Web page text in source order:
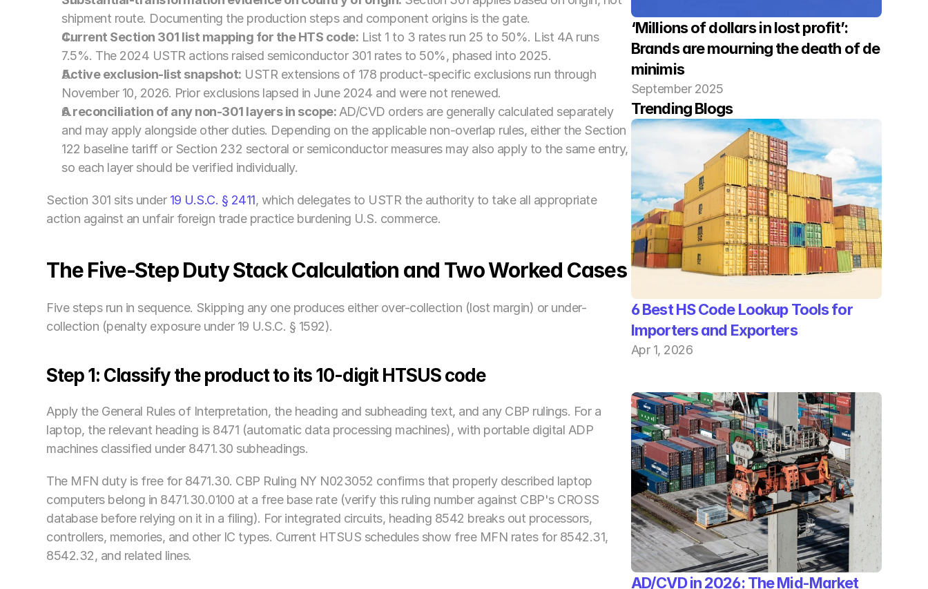
shipment route. Documenting the production steps and component origins is the gate.
Current Section 301 list mapping for the HTS code: List 1 to 3 rates run 25 to 50%. List 4A runs
7.5%. The 2024 USTR actions raised semiconductor 301 rates to 50%, phased into 2025.
Active exclusion-list snapshot: USTR extensions of 178 product-specific exclusions run through
November 10, 2026. Prior exclusions lapsed in June 2024 and were not renewed.
A reconciliation of any non-301 layers in scope: AD/CVD orders are generally calculated separately
and may apply alongside other duties. Depending on the applicable non-overlap rules, either the Section
122 baseline tariff or Section 232 sectoral or semiconductor measures may also apply to the same entry,
so each layer should be verified individually.
Section 301 sits under 19 U.S.C. § 2411, which delegates to USTR the authority to take all appropriate
action against an unfair foreign trade practice burdening U.S. commerce.
The Five-Step Duty Stack Calculation and Two Worked Cases
Five steps run in sequence. Skipping any one produces either over-collection (lost margin) or under-
collection (penalty exposure under 19 U.S.C. § 1592).
Step 1: Classify the product to its 10-digit HTSUS code
Apply the General Rules of Interpretation, the heading and subheading text, and any CBP rulings. For a
laptop, the relevant heading is 8471 (automatic data processing machines), with portable digital ADP
machines classified under 8471.30 subheadings.
The MFN duty is free for 8471.30. CBP Ruling NY N023052 confirms that properly described laptop
computers belong in 8471.30.0100 at a free base rate (verify this ruling number against CBP's CROSS
database before relying on it in a filing). For integrated circuits, heading 8542 breaks out processors,
controllers, memories, and other IC types. Current HTSUS schedules show free MFN rates for 8542.31,
8542.32, and related lines.
‘Millions of dollars in lost profit’:
Brands are mourning the death of de
minimis
September 2025
Trending Blogs
6 Best HS Code Lookup Tools for
Importers and Exporters
Apr 1, 2026
AD/CVD in 2026: The Mid-Market